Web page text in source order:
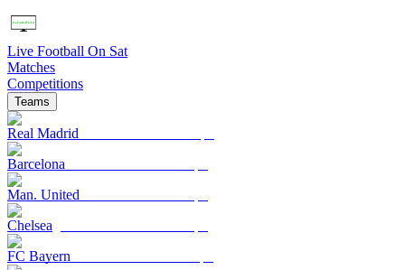
Live Football On Sat
Matches
Competitions
Teams
Real Madrid
Barcelona
Man. United
Chelsea
FC Bayern